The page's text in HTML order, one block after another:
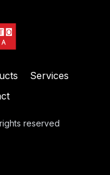
Services
reserved